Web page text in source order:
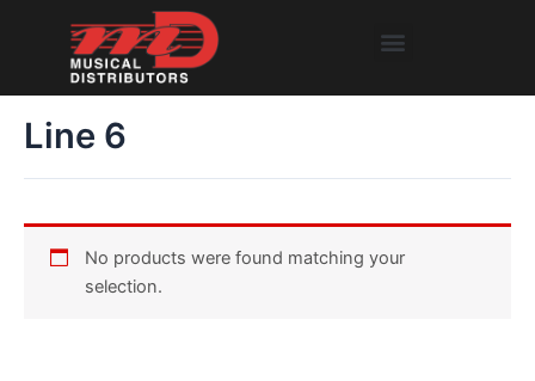
Menu
Line 6
No products were found matching your
selection.